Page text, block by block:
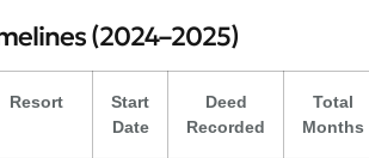
(2024–2025)
Resort
Start
Date
Deed
Recorded
Total
Months